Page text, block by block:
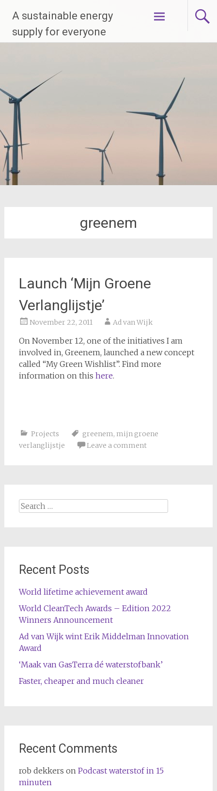
content
A sustainable energy
supply for everyone
greenem
Launch ‘Mijn Groene
Verlanglijstje’
November 22, 2011 Ad van Wijk
On November 12, one of the initiatives I am
involved in, Greenem, launched a new concept
called “My Green Wishlist”. Find more
information on this here.
Projects greenem, mijn groene
verlanglijstje
Leave a comment
Search
Recent Posts
World lifetime achievement award
World CleanTech Awards – Edition 2022
Winners Announcement
Ad van Wijk wint Erik Middelman Innovation
Award
‘Maak van GasTerra dé waterstofbank’
Faster, cheaper and much cleaner
Recent Comments
rob dekkers on Podcast waterstof in 15
minuten